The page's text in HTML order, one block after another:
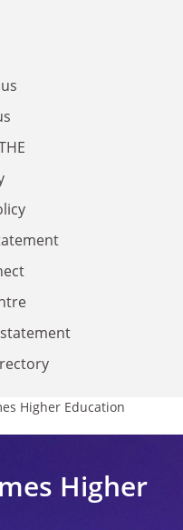
Higher Education
Higher